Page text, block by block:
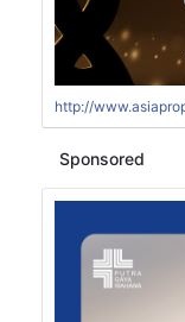
http://
Sponsored